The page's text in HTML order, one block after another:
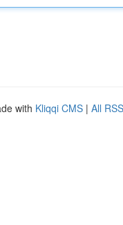
with Kliqqi CMS | All